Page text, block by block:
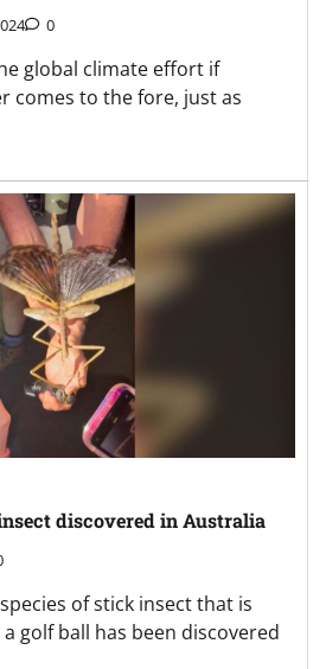
0
global climate effort if
comes to the fore, just as
discovered in Australia
of stick insect that is
golf ball has been discovered